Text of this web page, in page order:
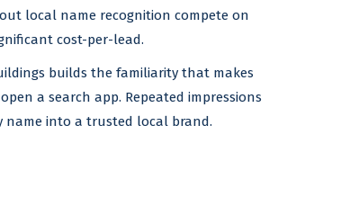
local name recognition compete on
cost-per-lead.
builds the familiarity that makes
a search app. Repeated impressions
into a trusted local brand.